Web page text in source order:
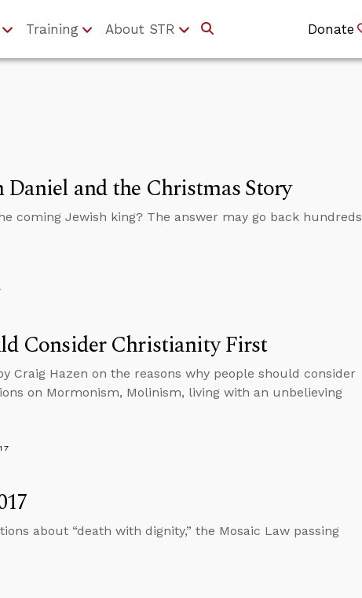
Training About STR Donate
and the Christmas Story
coming Jewish king? The answer may go back hundreds
Consider Christianity First
Craig Hazen on the reasons why people should consider
on Mormonism, Molinism, living with an unbelieving
about “death with dignity,” the Mosaic Law passing